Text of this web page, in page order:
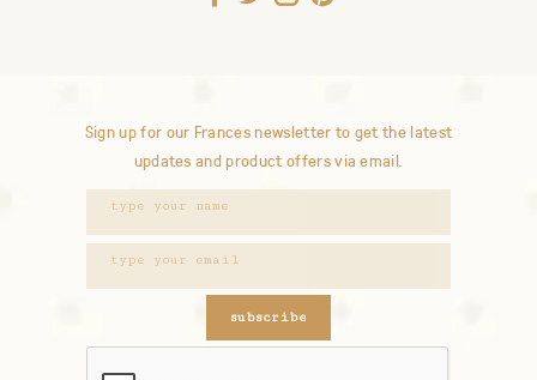
Sign up for our Frances newsletter to get the latest
updates and product offers via email.
subscribe